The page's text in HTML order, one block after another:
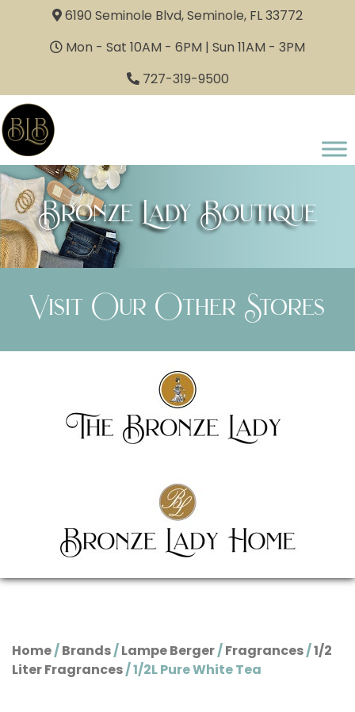
6190 Seminole Blvd, Seminole, FL 33772
Mon - Sat 10AM - 6PM | Sun 11AM - 3PM
727-319-9500
Bronze Lady Boutique
Visit Our Other Stores
Home/Brands/Lampe Berger/Fragrances/1/2
Liter Fragrances/ 1/2L Pure White Tea